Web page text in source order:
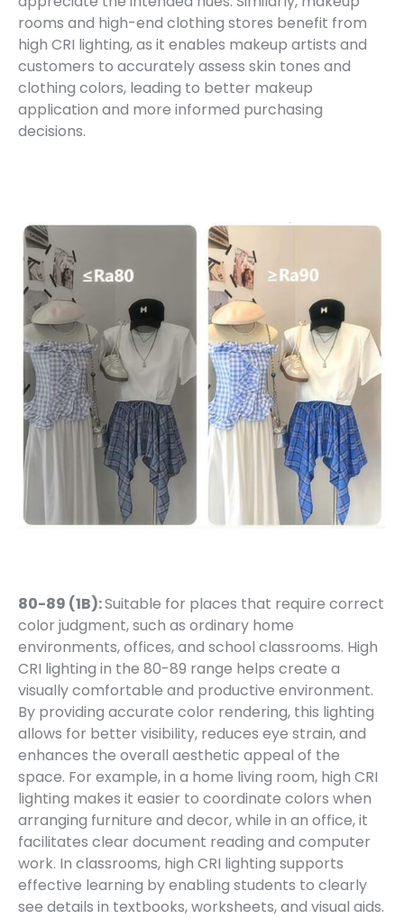
rooms and high-end clothing stores benefit from
high CRI lighting, as it enables makeup artists and
customers to accurately assess skin tones and
clothing colors, leading to better makeup
application and more informed purchasing
decisions.
80-89 (1B):Suitable for places that require correct
color judgment, such as ordinary home
environments, offices, and school classrooms. High
CRI lighting in the 80-89 range helps create a
visually comfortable and productive environment.
By providing accurate color rendering, this lighting
allows for better visibility, reduces eye strain, and
enhances the overall aesthetic appeal of the
space. For example, in a home living room, high CRI
lighting makes it easier to coordinate colors when
arranging furniture and decor, while in an office, it
facilitates clear document reading and computer
work. In classrooms, high CRI lighting supports
effective learning by enabling students to clearly
see details in textbooks, worksheets, and visual aids.